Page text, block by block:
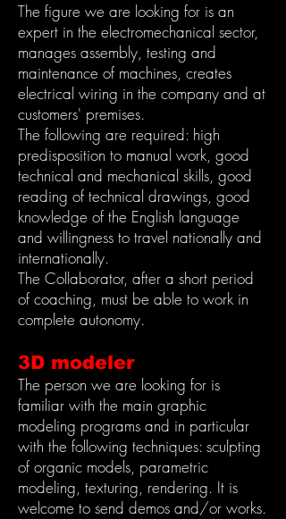
The figure we are looking for is an
expert in the electromechanical sector,
manages assembly, testing and
maintenance of machines, creates
electrical wiring in the company and at
customers' premises.
The following are required: high
predisposition to manual work, good
technical and mechanical skills, good
reading of technical drawings, good
knowledge of the English language
and willingness to travel nationally and
internationally.
The Collaborator, after a short period
of coaching, must be able to work in
complete autonomy.
3D modeler
The person we are looking for is
familiar with the main graphic
modeling programs and in particular
with the following techniques: sculpting
of organic models, parametric
modeling, texturing, rendering. It is
welcome to send demos and/or works.